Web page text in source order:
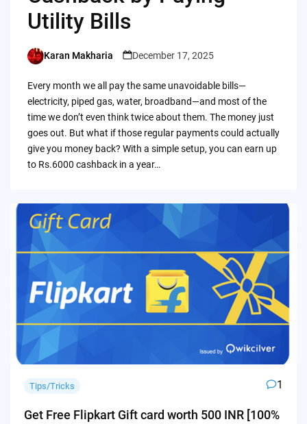
Utility Bills
Posted
Karan Makharia December 17, 2025
Every month we all pay the same unavoidable bills—
electricity, piped gas, water, broadband—and most of the
time we don’t even think twice about them. The money just
goes out. But what if those regular payments could actually
give you money back? With a simple setup, you can earn up
to Rs.6000 cashback in a year…
Tips/Tricks 1
Get Free Flipkart Gift card worth 500 INR [100%